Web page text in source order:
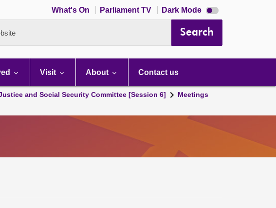
What's On Parliament TV Dark Mode Dark
mode
Search
Visit About Contact us
and Social Security Committee [Session 6]
Meetings